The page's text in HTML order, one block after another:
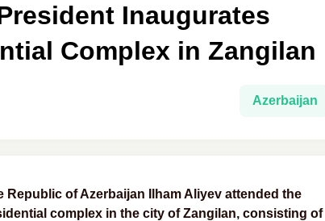
Inaugurates
Complex in Zangilan
Azerbaijan
Republic of Azerbaijan Ilham Aliyev attended the
complex in the city of Zangilan, consisting of